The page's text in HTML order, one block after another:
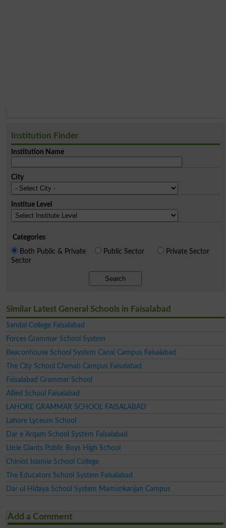
Institution Finder
Institution Name
City
Institue Level
Categories
Both Public & Private
Sector
Public Sector Private Sector
Search
Similar Latest General Schools in Faisalabad
Sandal College Faisalabad
Forces Grammar School System
Beaconhouse School System Canal Campus Faisalabad
The City School Chenab Campus Faisalabad
Faisalabad Grammar School
Allied School Faisalabad
LAHORE GRAMMAR SCHOOL FAISALABAD
Lahore Lyceum School
Dar e Arqam School System Faisalabad
Little Giants Public Boys High School
Chiniot Islamia School College
The Educators School System Faisalabad
Dar ul Hidaya School System Mamunkanjan Campus
Add a Comment